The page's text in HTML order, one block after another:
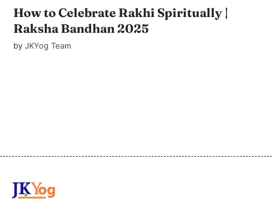
How to Celebrate Rakhi Spiritually |
Raksha Bandhan 2025
byJKYog Team